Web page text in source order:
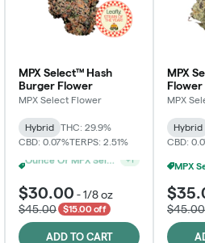
MPX Select™ Hash
Burger Flower
MPX Select Flower
Hybrid
THC: 29.9%
CBD: 0.07%TERPS: 2.51%
$30.00 -1/8 oz
$45.00
$15.00 off
ADD TO CART
MPX
Flower
MPX
Hybrid
CBD:
$45.00